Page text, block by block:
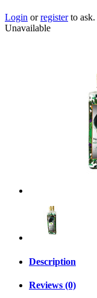
Login orregisterto ask.
Unavailable
Description
Reviews (0)